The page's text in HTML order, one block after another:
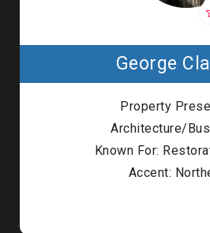
George
Property
Architecture/
Known For:
Accent: